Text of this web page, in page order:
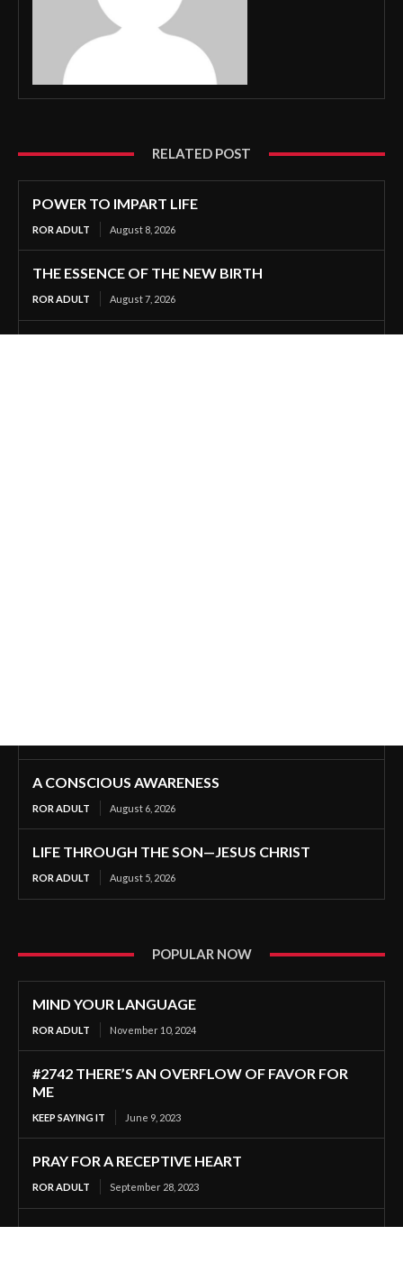
RELATED POST
POWER TO IMPART LIFE
ROR ADULT August 8, 2026
THE ESSENCE OF THE NEW BIRTH
ROR ADULT August 7, 2026
A CONSCIOUS AWARENESS
ROR ADULT August 6, 2026
LIFE THROUGH THE SON—JESUS CHRIST
ROR ADULT August 5, 2026
POPULAR NOW
MIND YOUR LANGUAGE
ROR ADULT November 10, 2024
#2742 THERE’S AN OVERFLOW OF FAVOR FOR
ME
KEEP SAYING IT June 9, 2023
PRAY FOR A RECEPTIVE HEART
ROR ADULT September 28, 2023